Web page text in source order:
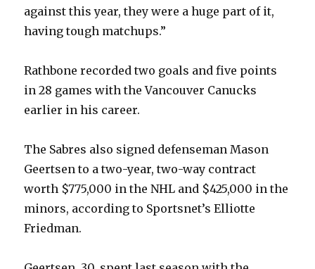
against this year, they were a huge part of it,
having tough matchups.”
Rathbone recorded two goals and five points
in 28 games with the Vancouver Canucks
earlier in his career.
The Sabres also signed defenseman Mason
Geertsen to a two-year, two-way contract
worth $775,000 in the NHL and $425,000 in the
minors, according to Sportsnet’s Elliotte
Friedman.